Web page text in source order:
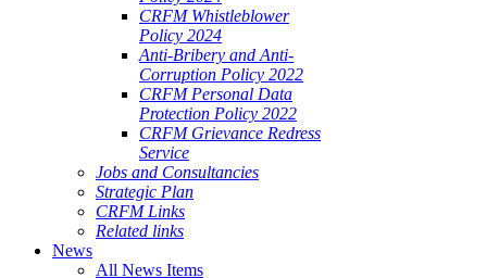
CRFM Whistleblower
Policy 2024
Anti-Bribery and Anti-
Corruption Policy 2022
CRFM Personal Data
Protection Policy 2022
CRFM Grievance Redress
Service
Jobs and Consultancies
Strategic Plan
CRFM Links
Related links
News
All News Items